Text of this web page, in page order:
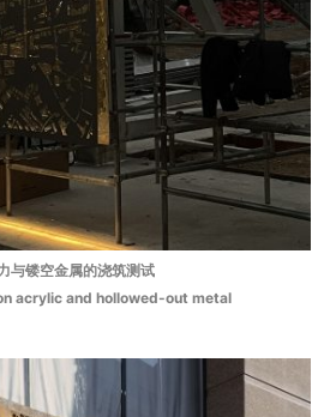
与镂空⾦属的浇筑测试
acrylic and hollowed-out metal